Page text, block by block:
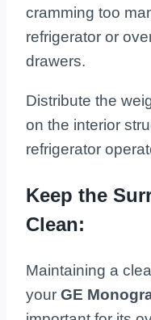
cramming too
refrigerator or
drawers.
Distribute the
on the interior
refrigerator
Keep the
Clean:
Maintaining a
your GE